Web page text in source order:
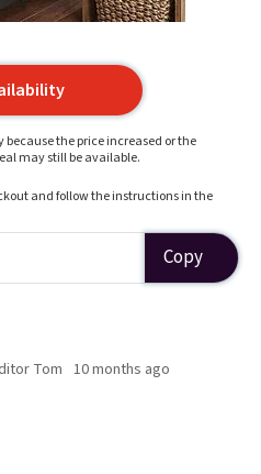
because the price increased or the
may still be available.
and follow the instructions in the
Copy
Tom 10 months ago